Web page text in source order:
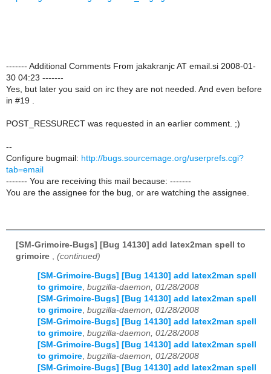
------- Additional Comments From jakakranjc AT email.si 2008-01-
30 04:23 -------
Yes, but later you said on irc they are not needed. And even before
in #19 .
POST_RESSURECT was requested in an earlier comment. ;)
--
Configure bugmail: http://bugs.sourcemage.org/userprefs.cgi?
tab=email
------- You are receiving this mail because: -------
You are the assignee for the bug, or are watching the assignee.
[SM-Grimoire-Bugs] [Bug 14130] add latex2man spell to
grimoire
(continued)
[SM-Grimoire-Bugs] [Bug 14130] add latex2man spell
to grimoire, bugzilla-daemon, 01/28/2008
[SM-Grimoire-Bugs] [Bug 14130] add latex2man spell
to grimoire, bugzilla-daemon, 01/28/2008
[SM-Grimoire-Bugs] [Bug 14130] add latex2man spell
to grimoire, bugzilla-daemon, 01/28/2008
[SM-Grimoire-Bugs] [Bug 14130] add latex2man spell
to grimoire, bugzilla-daemon, 01/28/2008
[SM-Grimoire-Bugs] [Bug 14130] add latex2man spell